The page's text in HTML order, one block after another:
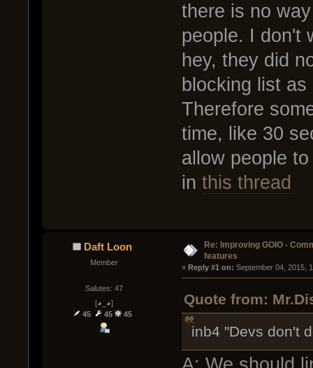
there is no
people. I don't
hey, they did
blocking list
Therefore
time, like 30
allow people
in this thread
Daft Loon
Member
Salutes: 47
[◕_◕]
45
45 45
Re: Improving GOIO -
features
« Reply #1 on: September 04, 2015,
Quote from:
inb4 "Devs don't